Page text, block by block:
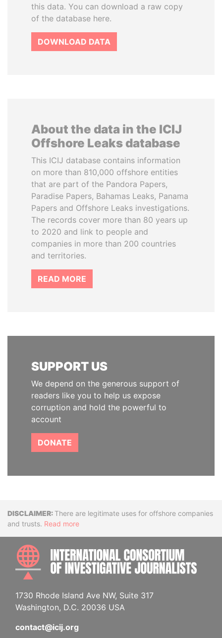
this data. You can download a raw copy
of the database here.
DOWNLOAD DATA
About the data in the ICIJ
Offshore Leaks database
This ICIJ database contains information
on more than 810,000 offshore entities
that are part of the Pandora Papers,
Paradise Papers, Bahamas Leaks, Panama
Papers and Offshore Leaks investigations.
The records cover more than 80 years up
to 2020 and link to people and
companies in more than 200 countries
and territories.
READ MORE
SUPPORT US
We depend on the generous support of
readers like you to help us expose
corruption and hold the powerful to
account
DONATE
DisclaimerThere are legitimate uses for offshore companies
and trusts. Read more
1730 Rhode Island Ave NW, Suite 317
Washington, D.C. 20036 USA
contact@icij.org